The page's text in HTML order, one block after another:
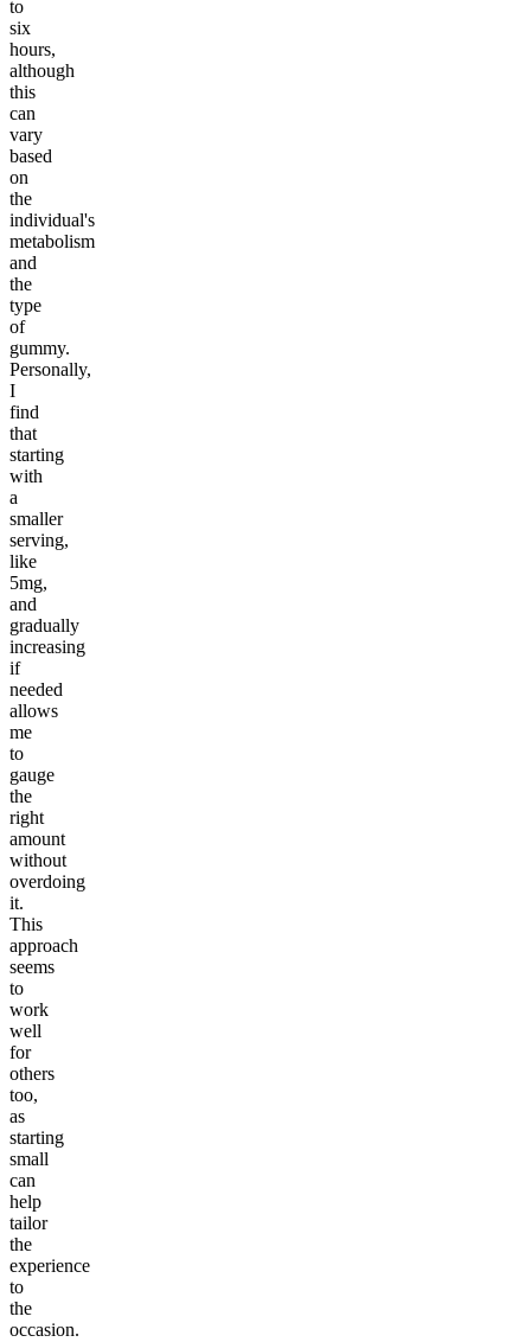
to
six
hours,
although
this
can
vary
based
on
the
individual's
metabolism
and
the
type
of
gummy.
Personally,
I
find
that
starting
with
a
smaller
serving,
like
5mg,
and
gradually
increasing
if
needed
allows
me
to
gauge
the
right
amount
without
overdoing
it.
This
approach
seems
to
work
well
for
others
too,
as
starting
small
can
help
tailor
the
experience
to
the
occasion.